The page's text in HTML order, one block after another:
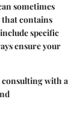
sometimes
that contains
specific
ensure your
consulting with a